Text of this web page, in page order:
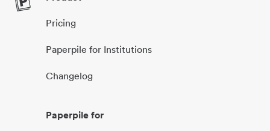
Pricing
Paperpile for Institutions
Changelog
Paperpile for